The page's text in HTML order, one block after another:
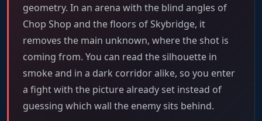
geometry. In an arena with the blind angles of
Chop Shop and the floors of Skybridge, it
removes the main unknown, where the shot is
coming from. You can read the silhouette in
smoke and in a dark corridor alike, so you enter
a fight with the picture already set instead of
guessing which wall the enemy sits behind.